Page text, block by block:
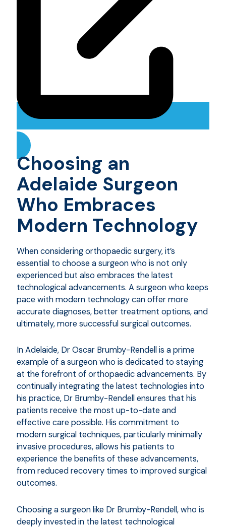
Choosing an
Adelaide Surgeon
Who Embraces
Modern Technology
When considering orthopaedic surgery, it’s
essential to choose a surgeon who is not only
experienced but also embraces the latest
technological advancements. A surgeon who keeps
pace with modern technology can offer more
accurate diagnoses, better treatment options, and
ultimately, more successful surgical outcomes.
In Adelaide, Dr Oscar Brumby-Rendell is a prime
example of a surgeon who is dedicated to staying
at the forefront of orthopaedic advancements. By
continually integrating the latest technologies into
his practice, Dr Brumby-Rendell ensures that his
patients receive the most up-to-date and
effective care possible. His commitment to
modern surgical techniques, particularly minimally
invasive procedures, allows his patients to
experience the benefits of these advancements,
from reduced recovery times to improved surgical
outcomes.
Choosing a surgeon like Dr Brumby-Rendell, who is
deeply invested in the latest technological